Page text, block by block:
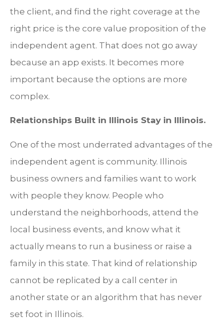
the client, and find the right coverage at the
right price is the core value proposition of the
independent agent. That does not go away
because an app exists. It becomes more
important because the options are more
complex.
Relationships Built in Illinois Stay in Illinois.
One of the most underrated advantages of the
independent agent is community. Illinois
business owners and families want to work
with people they know. People who
understand the neighborhoods, attend the
local business events, and know what it
actually means to run a business or raise a
family in this state. That kind of relationship
cannot be replicated by a call center in
another state or an algorithm that has never
set foot in Illinois.